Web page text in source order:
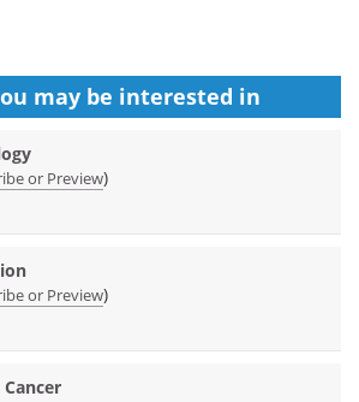
may be interested in
or Preview)
or Preview)